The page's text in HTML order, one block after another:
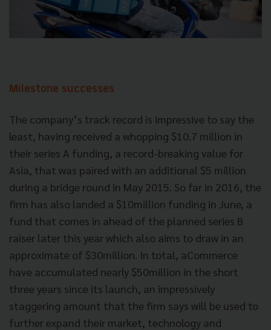
Milestone successes
The company’s track record is impressive to say the
least, having received a whopping $10.7 million in
their series A funding, a record-breaking value for
Asia, that was paired with an additional $5 million
during a bridge round in May 2015. So far in 2016, the
firm has also landed a $10million funding in June, a
fund that comes in ahead of the planned series B
raiser later this year which also aims to draw in an
approximate of $30million. In total, aCommerce
have accumulated nearly $50million in the short
three years since its launch, an impressively
staggering amount that the firm says will be used to
further expand their market, technology and